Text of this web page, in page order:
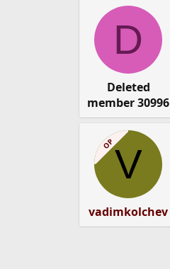
D
Deleted
member 30996
OPV
vadimkolchev